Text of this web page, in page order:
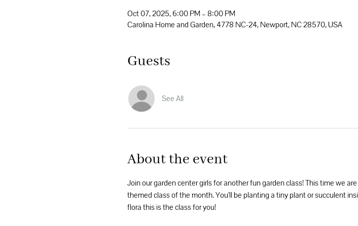
Oct 07, 2025, 6:00 PM – 8:00 PM
Carolina Home and Garden, 4778 NC-24, Newport, NC 28570, USA
Guests
See All
About the event
Join our garden center girls for another fun garden class! This time we
themed class of the month. You'll be planting a tiny plant or succulent
flora this is the class for you!